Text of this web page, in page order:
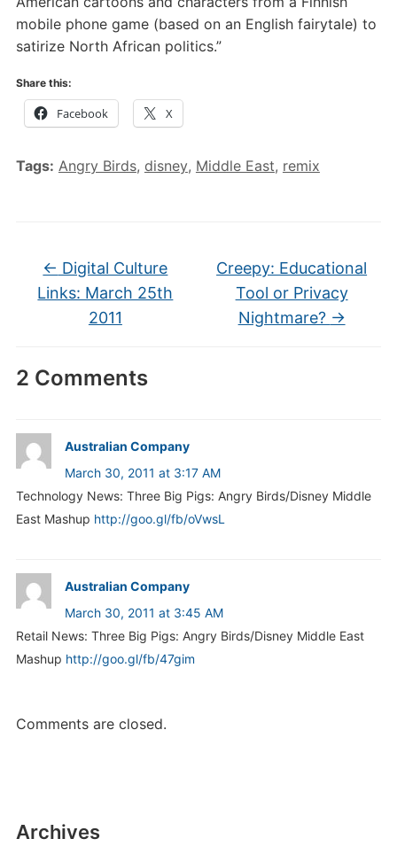
mobile phone game (based on an English fairytale) to
satirize North African politics.”
Share this:
Facebook X
Tags: Angry Birds, disney, Middle East, remix
← Digital Culture
Links: March 25th
2011
Creepy: Educational
Tool or Privacy
Nightmare? →
2 Comments
Australian Company
March 30, 2011 at 3:17 AM
Technology News: Three Big Pigs: Angry Birds/Disney Middle
East Mashup http://goo.gl/fb/oVwsL
Australian Company
March 30, 2011 at 3:45 AM
Retail News: Three Big Pigs: Angry Birds/Disney Middle East
Mashup http://goo.gl/fb/47gim
Comments are closed.
Archives